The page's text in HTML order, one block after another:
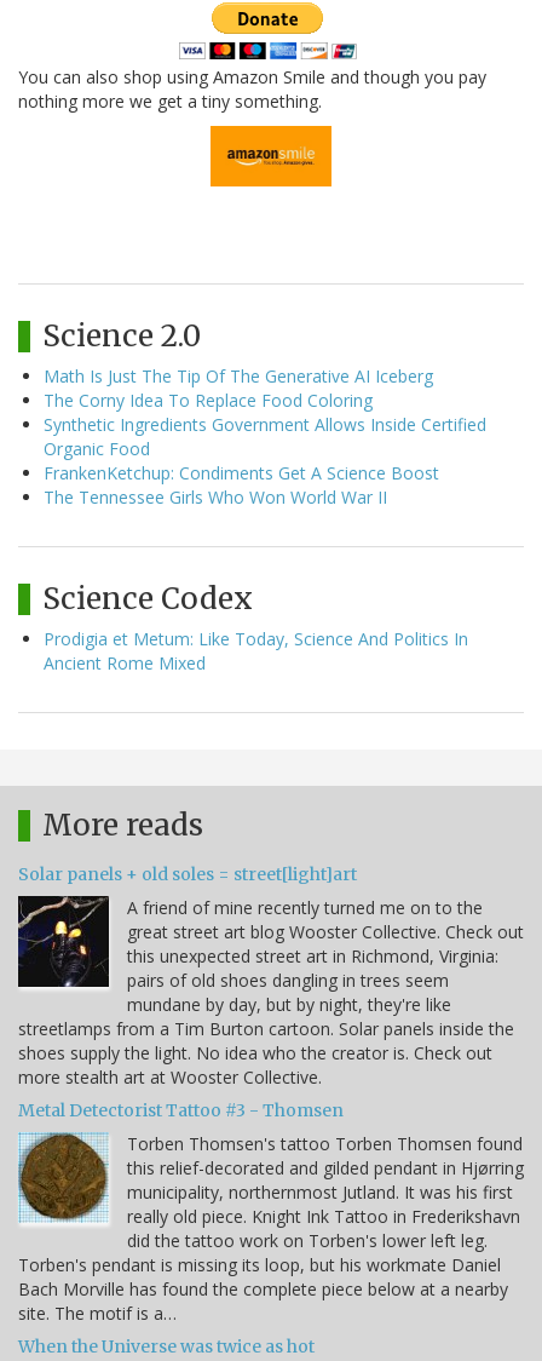
You can also shop using Amazon Smile and though you pay
nothing more we get a tiny something.
Science 2.0
Math Is Just The Tip Of The Generative AI Iceberg
The Corny Idea To Replace Food Coloring
Synthetic Ingredients Government Allows Inside Certified
Organic Food
FrankenKetchup: Condiments Get A Science Boost
The Tennessee Girls Who Won World War II
Science Codex
Prodigia et Metum: Like Today, Science And Politics In
Ancient Rome Mixed
More reads
Solar panels + old soles = street[light]art
A friend of mine recently turned me on to the
great street art blog Wooster Collective. Check out
this unexpected street art in Richmond, Virginia:
pairs of old shoes dangling in trees seem
mundane by day, but by night, they're like
streetlamps from a Tim Burton cartoon. Solar panels inside the
shoes supply the light. No idea who the creator is. Check out
more stealth art at Wooster Collective.
Metal Detectorist Tattoo #3 - Thomsen
Torben Thomsen's tattoo Torben Thomsen found
this relief-decorated and gilded pendant in Hjørring
municipality, northernmost Jutland. It was his first
really old piece. Knight Ink Tattoo in Frederikshavn
did the tattoo work on Torben's lower left leg.
Torben's pendant is missing its loop, but his workmate Daniel
Bach Morville has found the complete piece below at a nearby
site. The motif is a…
When the Universe was twice as hot